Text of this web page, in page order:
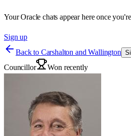
Your Oracle chats appear here once
Sign up
Back to Carshalton and Wallington
Councillor Won recently